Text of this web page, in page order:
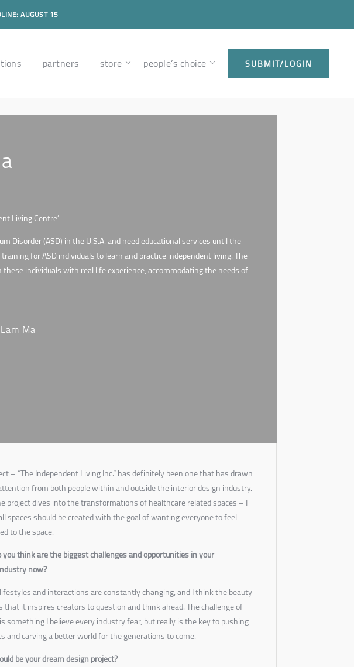
AUGUST 15
partners store people’s choice SUBMIT/LOGIN
Living Centre’
Disorder (ASD) in the U.S.A. and need educational services until the
for ASD individuals to learn and practice independent living. The
individuals with real life experience, accommodating the needs of
Ma
– “The Independent Living Inc.” has definitely been one that has drawn
from both people within and outside the interior design industry.
project dives into the transformations of healthcare related spaces – I
spaces should be created with the goal of wanting everyone to feel
to the space.
you think are the biggest challenges and opportunities in your
now?
and interactions are constantly changing, and I think the beauty
that it inspires creators to question and think ahead. The challenge of
something I believe every industry fear, but really is the key to pushing
and carving a better world for the generations to come.
be your dream design project?